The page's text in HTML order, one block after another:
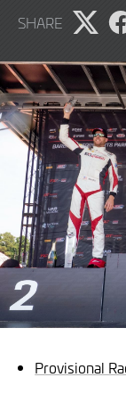
SHARE
Share
on
X
Provisional